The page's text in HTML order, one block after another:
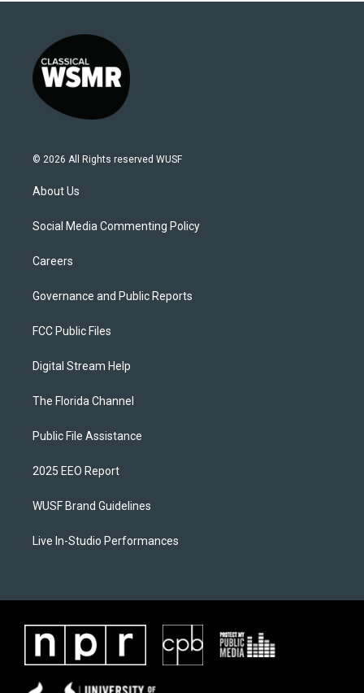
© 2026 All Rights reserved WUSF
About Us
Social Media Commenting Policy
Careers
Governance and Public Reports
FCC Public Files
Digital Stream Help
The Florida Channel
Public File Assistance
2025 EEO Report
WUSF Brand Guidelines
Live In-Studio Performances